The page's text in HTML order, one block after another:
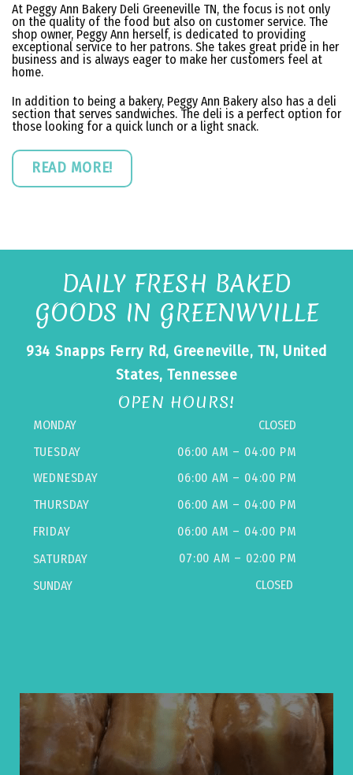
At Peggy Ann Bakery Deli Greeneville TN, the focus is not only
on the quality of the food but also on customer service. The
shop owner, Peggy Ann herself, is dedicated to providing
exceptional service to her patrons. She takes great pride in her
business and is always eager to make her customers feel at
home.
In addition to being a bakery, Peggy Ann Bakery also has a deli
section that serves sandwiches. The deli is a perfect option for
those looking for a quick lunch or a light snack.
READ MORE!
DAILY FRESH BAKED
GOODS IN GREENWVILLE
934 Snapps Ferry Rd, Greeneville, TN, United
States, Tennessee
OPEN HOURS!
MONDAY
TUESDAY
WEDNESDAY
THURSDAY
FRIDAY
SATURDAY
SUNDAY
CLOSED
06:00 AM – 04:00 PM
06:00 AM – 04:00 PM
06:00 AM – 04:00 PM
06:00 AM – 04:00 PM
07:00 AM – 02:00 PM
CLOSED